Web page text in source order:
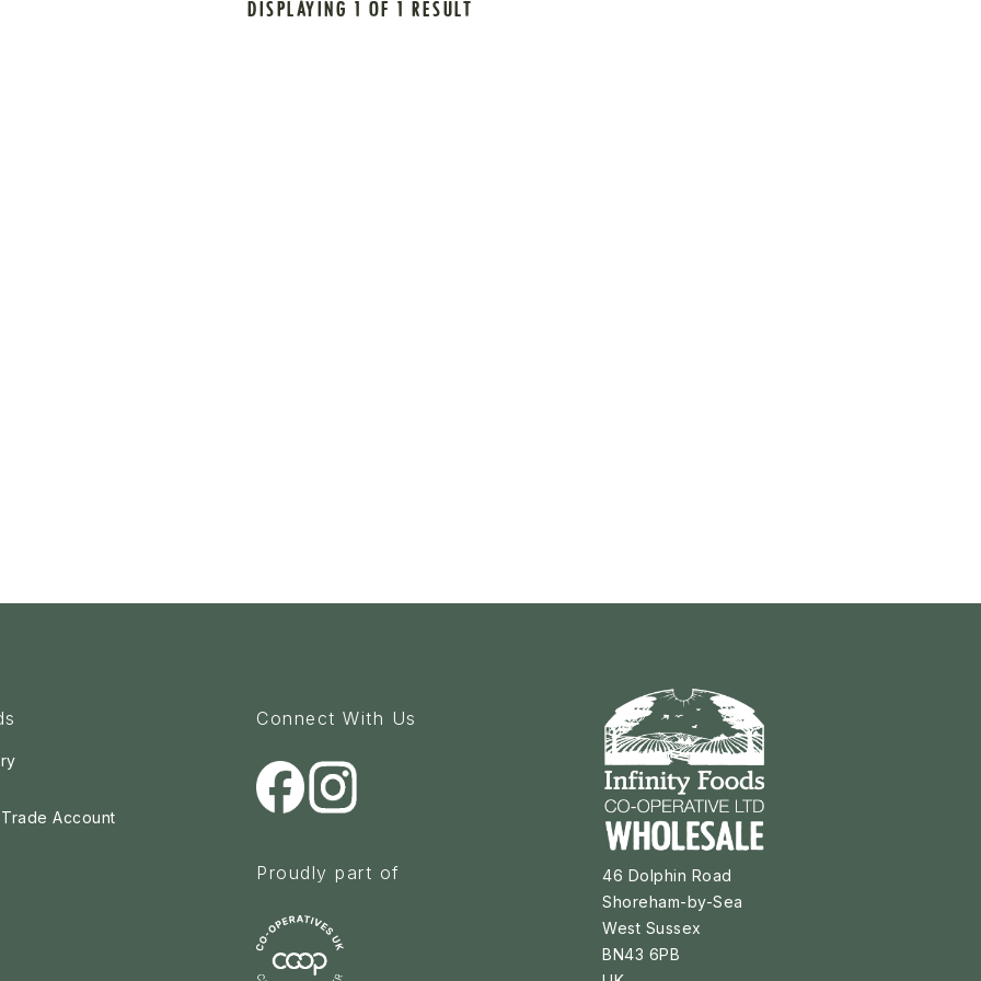
DISPLAYING 1 OF 1 RESULT
Account
Connect With Us
Proudly part of
46 Dolphin Road
Shoreham-by-Sea
West Sussex
BN43 6PB